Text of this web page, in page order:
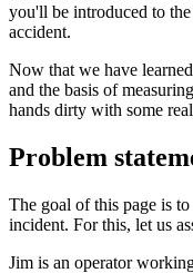
you'll be introduced to
accident.
Now that we have
and the basis of
hands dirty with some
Problem
The goal of this page is
incident. For this, let us
Jim is an operator